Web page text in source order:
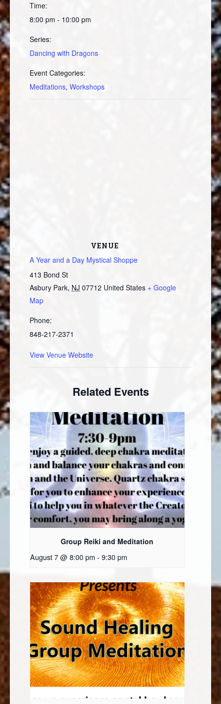
Time:
8:00 pm - 10:00 pm
Series:
Dancing with Dragons
Event Categories:
Meditations, Workshops
VENUE
A Year and a Day Mystical Shoppe
413 Bond St
Asbury Park, NJ 07712 United States + Google
Map
Phone:
848-217-2371
View Venue Website
Related Events
Group Reiki and Meditation
August 7 @ 8:00 pm - 9:30 pm